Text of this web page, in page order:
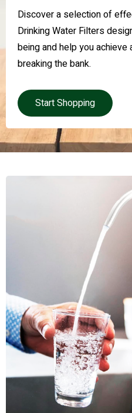
Discover a selection of
Drinking Water Filters
being and help you
breaking the bank.
Start Shopping